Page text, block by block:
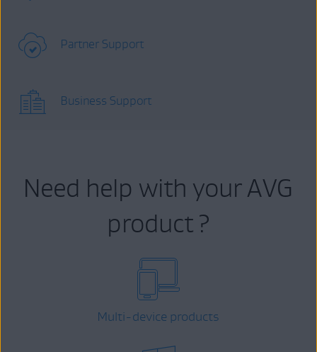
Partner Support
Business Support
Need help with your AVG
product ?
Multi-device products